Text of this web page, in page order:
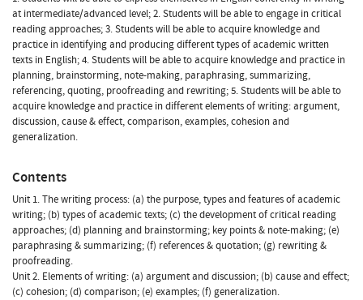
at intermediate/advanced level; 2. Students will be able to engage in critical
reading approaches; 3. Students will be able to acquire knowledge and
practice in identifying and producing different types of academic written
texts in English; 4. Students will be able to acquire knowledge and practice in
planning, brainstorming, note-making, paraphrasing, summarizing,
referencing, quoting, proofreading and rewriting; 5. Students will be able to
acquire knowledge and practice in different elements of writing: argument,
discussion, cause & effect, comparison, examples, cohesion and
generalization.
Contents
Unit 1. The writing process: (a) the purpose, types and features of academic
writing; (b) types of academic texts; (c) the development of critical reading
approaches; (d) planning and brainstorming; key points & note-making; (e)
paraphrasing & summarizing; (f) references & quotation; (g) rewriting &
proofreading.
Unit 2. Elements of writing: (a) argument and discussion; (b) cause and effect;
(c) cohesion; (d) comparison; (e) examples; (f) generalization.